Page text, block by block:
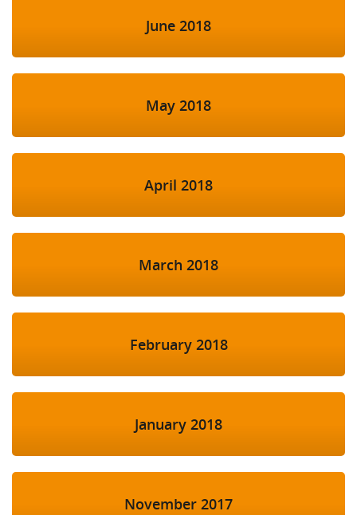
June 2018
May 2018
April 2018
March 2018
February 2018
January 2018
November 2017